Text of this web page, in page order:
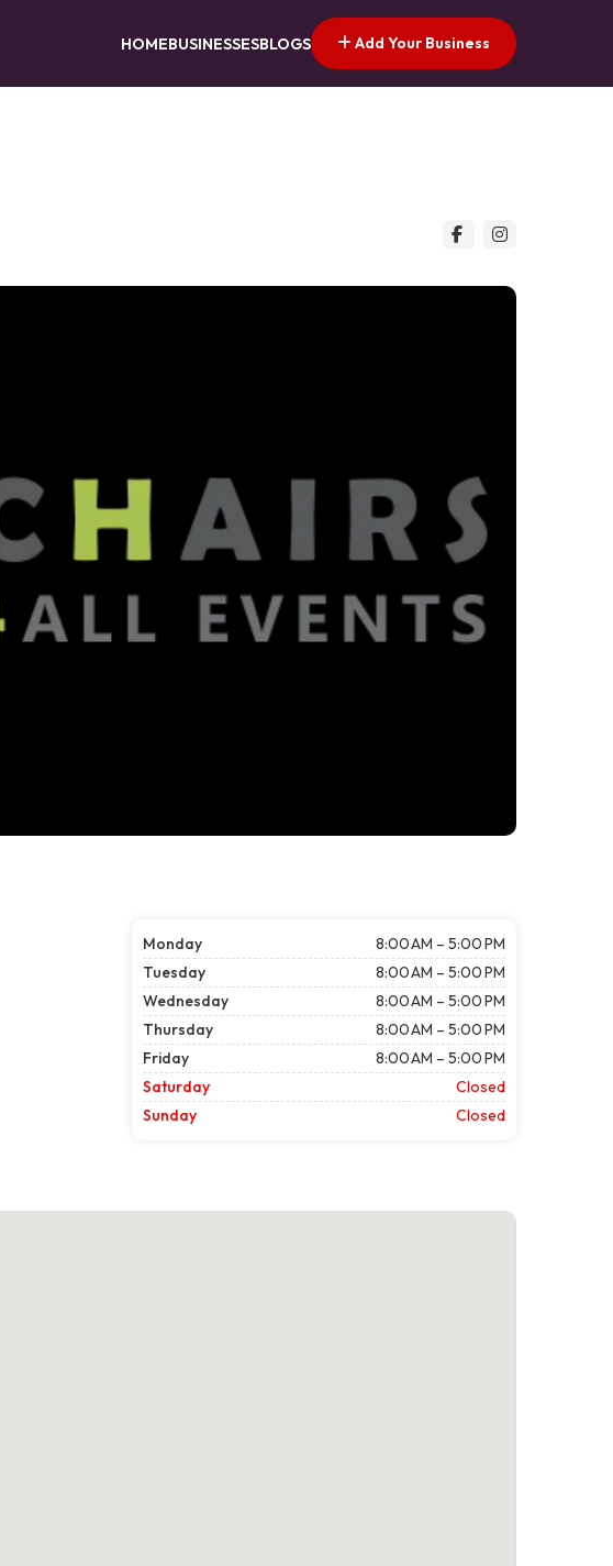
HOMEBUSINESSESBLOGS Add Your Business
Monday
8:00 AM – 5:00 PM
Tuesday
8:00 AM – 5:00 PM
Wednesday
8:00 AM – 5:00 PM
Thursday
8:00 AM – 5:00 PM
Friday
8:00 AM – 5:00 PM
Saturday
Closed
Sunday
Closed